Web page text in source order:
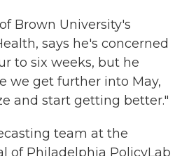
Brown University's
says he's concerned
to six weeks, but he
we get further into May,
and start getting better."
team at the
of Philadelphia PolicyLab